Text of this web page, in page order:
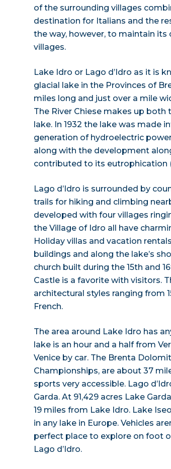
of the surrounding villages
destination for Italians and the
the way, however, to maintain
villages.
Lake Idro or Lago d’Idro as it is
glacial lake in the Provinces of
miles long and just over a mile
The River Chiese makes up
lake. In 1932 the lake was made
generation of hydroelectric
along with the development
contributed to its eutrophication
Lago d’Idro is surrounded by
trails for hiking and climbing
developed with four villages
the Village of Idro all have
Holiday villas and vacation
buildings and along the lake’s
church built during the 15th and
Castle is a favorite with visitors.
architectural styles ranging from
French.
The area around Lake Idro has
lake is an hour and a half from
Venice by car. The Brenta
Championships, are about 37
sports very accessible. Lago
Garda. At 91,429 acres Lake
19 miles from Lake Idro. Lake
in any lake in Europe. Vehicles
perfect place to explore on foot
Lago d’Idro.